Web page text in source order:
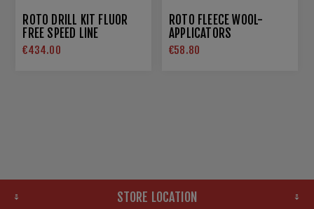
ROTO DRILL KIT FLUOR
FREE SPEED LINE
€434.00
ROTO FLEECE WOOL-
APPLICATORS
€58.80
STORE LOCATION